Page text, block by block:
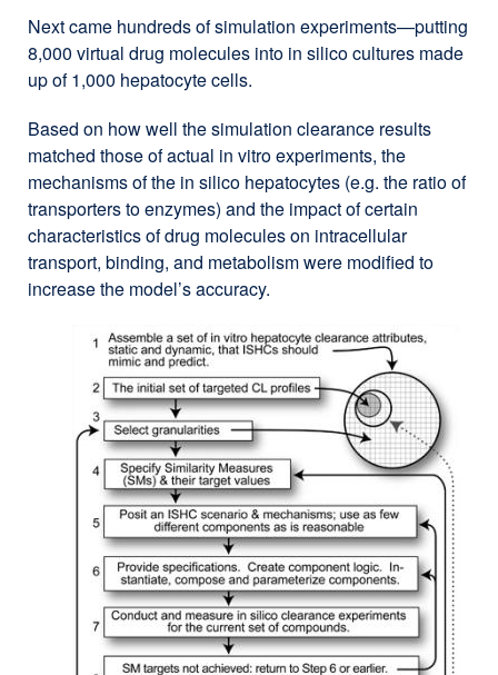
Next came hundreds of simulation experiments—putting
8,000 virtual drug molecules into in silico cultures made
up of 1,000 hepatocyte cells.
Based on how well the simulation clearance results
matched those of actual in vitro experiments, the
mechanisms of the in silico hepatocytes (e.g. the ratio of
transporters to enzymes) and the impact of certain
characteristics of drug molecules on intracellular
transport, binding, and metabolism were modified to
increase the model’s accuracy.